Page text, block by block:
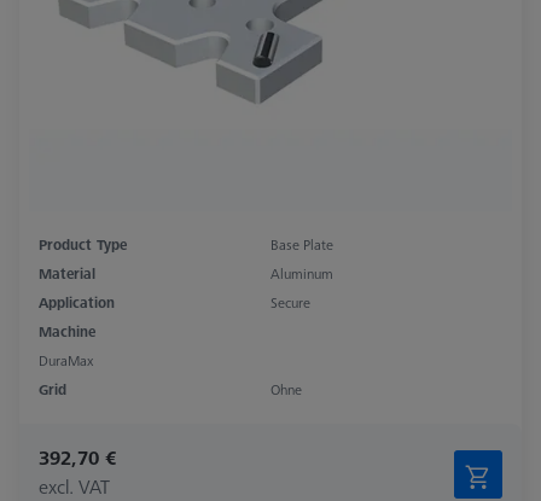
Product Type
Base Plate
Material
Aluminum
Application
Secure
Machine
DuraMax
Grid
Ohne
392,70 €
excl. VAT